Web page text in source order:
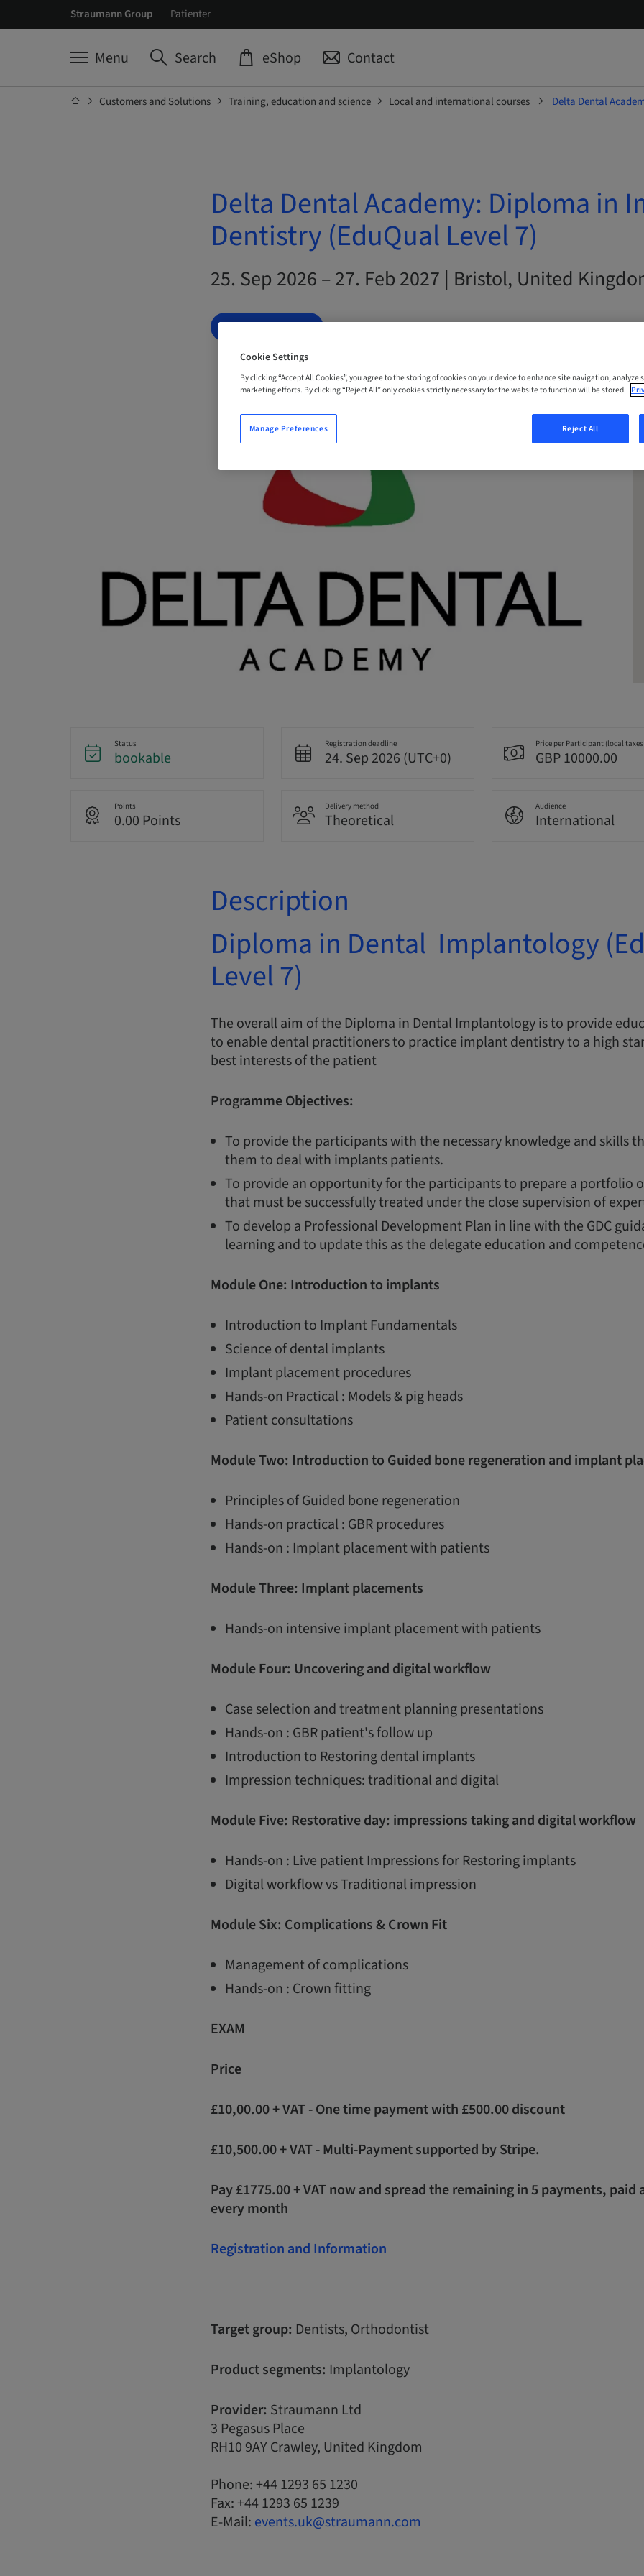
Straumann Group Patienter
Menu Search eShop Contact
Customers and Solutions Training, education and science Local and international courses Delta Dental
Delta Dental Academy: Diploma in
Dentistry (EduQual Level 7)
25. Sep 2026 – 27. Feb 2027 | Bristol, United
BOOK NOW
Status
bookable
Registration deadline
24. Sep 2026 (UTC+0)
Price per Participant (local
GBP 10000.00
Points
0.00 Points
Delivery method
Theoretical
Audience
International
Description
Diploma in Dental Implantology
Level 7)
The overall aim of the Diploma in Dental Implantology is to provide
to enable dental practitioners to practice implant dentistry to a high
best interests of the patient
Programme Objectives:
To provide the participants with the necessary knowledge and skills
them to deal with implants patients.
To provide an opportunity for the participants to prepare a portfolio
that must be successfully treated under the close supervision of
To develop a Professional Development Plan in line with the GDC
learning and to update this as the delegate education and
Module One: Introduction to implants
Introduction to Implant Fundamentals
Science of dental implants
Implant placement procedures
Hands-on Practical : Models & pig heads
Patient consultations
Module Two: Introduction to Guided bone regeneration and implant
Principles of Guided bone regeneration
Hands-on practical : GBR procedures
Hands-on : Implant placement with patients
Module Three: Implant placements
Hands-on intensive implant placement with patients
Module Four: Uncovering and digital workflow
Case selection and treatment planning presentations
Hands-on : GBR patient's follow up
Introduction to Restoring dental implants
Impression techniques: traditional and digital
Module Five: Restorative day: impressions taking and digital workflow
Hands-on : Live patient Impressions for Restoring implants
Digital workflow vs Traditional impression
Module Six: Complications & Crown Fit
Management of complications
Hands-on : Crown fitting
EXAM
Price
£10,00.00 + VAT - One time payment with £500.00 discount
£10,500.00 + VAT - Multi-Payment supported by Stripe.
Pay £1775.00 + VAT now and spread the remaining in 5 payments,
every month
Registration and Information
Target group: Dentists, Orthodontist
Product segments: Implantology
Provider: Straumann Ltd
3 Pegasus Place
RH10 9AY Crawley, United Kingdom
Phone: +44 1293 65 1230
Fax: +44 1293 65 1239
E-Mail: events.uk@straumann.com
Cookie Settings
By clicking “Accept All Cookies”, you agree to the storing of cookies on your device to enhance site navigation, analyze
marketing efforts. By clicking “Reject All” only cookies strictly necessary for the website to function will be stored.
Reject All
Manage Preferences